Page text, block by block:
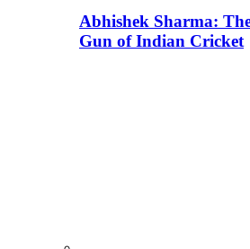
Abhishek Sharma:
Gun of Indian Cricket